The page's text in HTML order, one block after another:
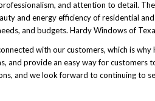
and attention to detail.
and energy efficiency of residential
and budgets. Hardy Windows of
with our customers, which is
and provide an easy way for
and we look forward to continuing to